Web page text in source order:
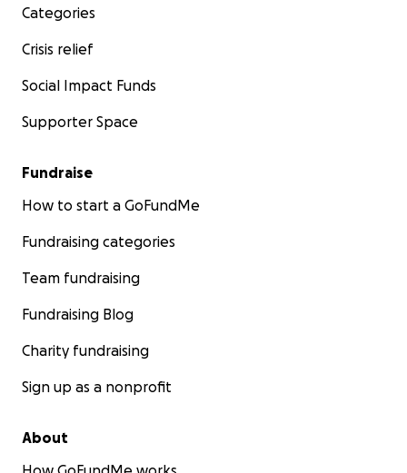
Categories
Crisis relief
Social Impact Funds
Supporter Space
Fundraise
How to start a GoFundMe
Fundraising categories
Team fundraising
Fundraising Blog
Charity fundraising
Sign up as a nonprofit
About